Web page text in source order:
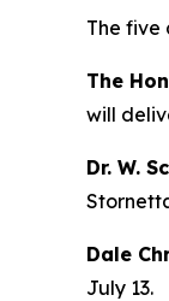
The five
The
will
Dr. W.
Dale
July 13.